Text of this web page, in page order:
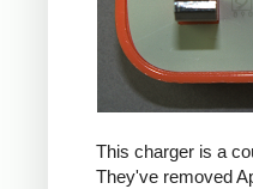
This charger is a
They've removed